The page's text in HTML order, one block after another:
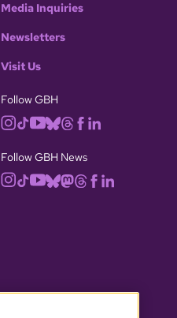
Media Inquiries
Newsletters
Visit Us
Follow GBH
Follow GBH News